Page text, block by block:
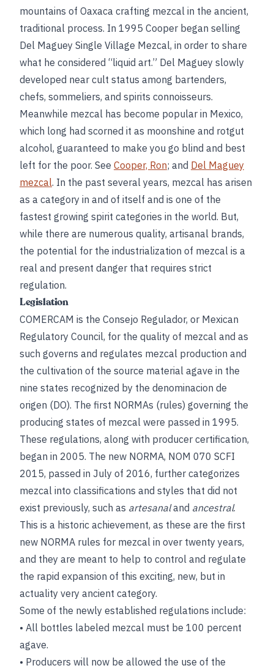
mountains of Oaxaca crafting mezcal in the ancient,
traditional process. In 1995 Cooper began selling
Del Maguey Single Village Mezcal, in order to share
what he considered “liquid art.” Del Maguey slowly
developed near cult status among bartenders,
chefs, sommeliers, and spirits connoisseurs.
Meanwhile mezcal has become popular in Mexico,
which long had scorned it as moonshine and rotgut
alcohol, guaranteed to make you go blind and best
left for the poor. See Cooper, Ron; and Del Maguey
mezcal. In the past several years, mezcal has arisen
as a category in and of itself and is one of the
fastest growing spirit categories in the world. But,
while there are numerous quality, artisanal brands,
the potential for the industrialization of mezcal is a
real and present danger that requires strict
regulation.
Legislation
COMERCAM is the Consejo Regulador, or Mexican
Regulatory Council, for the quality of mezcal and as
such governs and regulates mezcal production and
the cultivation of the source material agave in the
nine states recognized by the denominacion de
origen (DO). The first NORMAs (rules) governing the
producing states of mezcal were passed in 1995.
These regulations, along with producer certification,
began in 2005. The new NORMA, NOM 070 SCFI
2015, passed in July of 2016, further categorizes
mezcal into classifications and styles that did not
exist previously, such as artesanaland ancestral.
This is a historic achievement, as these are the first
new NORMA rules for mezcal in over twenty years,
and they are meant to help to control and regulate
the rapid expansion of this exciting, new, but in
actuality very ancient category.
Some of the newly established regulations include:
• All bottles labeled mezcal must be 100 percent
agave.
• Producers will now be allowed the use of the